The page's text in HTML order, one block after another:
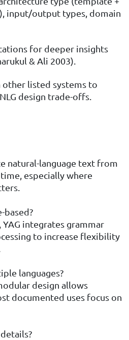
input/output types, domain
for deeper insights
& Ali 2003).
other listed systems to
design trade-offs.
natural-language text from
especially where
based?
integrates grammar
to increase flexibility
languages?
design allows
documented uses focus on